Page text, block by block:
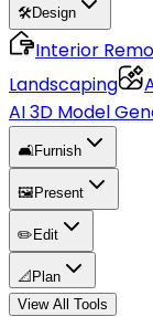
🛠️Design
Interior
Landscaping
AI 3D Model
🛋️Furnish
🖼️ Present
✏️ Edit
📐 Plan
View All Tools